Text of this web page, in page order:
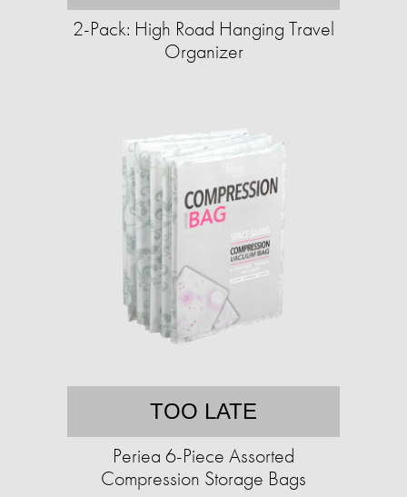
2-Pack: High Road Hanging Travel
Organizer
TOO LATE
Periea 6-Piece Assorted
Compression Storage Bags